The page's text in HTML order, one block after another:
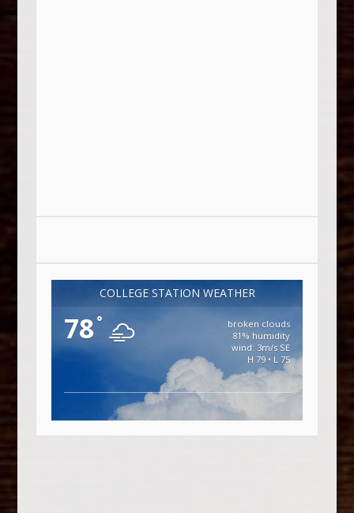
COLLEGE STATION WEATHER
78°
broken clouds
81% humidity
wind: 3m/s SE
H 79 • L 75